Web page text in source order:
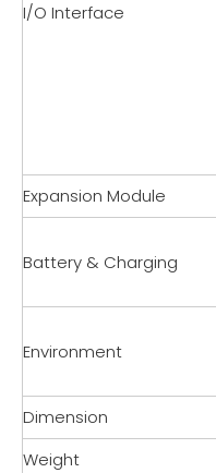
I/O Interface
Expansion Module
Battery & Charging
Environment
Dimension
Weight